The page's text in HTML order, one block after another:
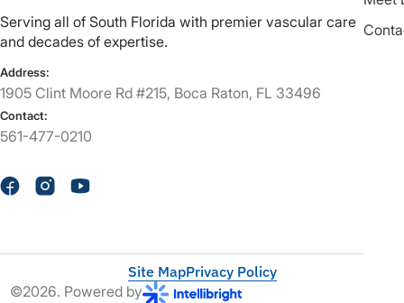
Serving all of South Florida with premier vascular care
and decades of expertise.
Address:
1905 Clint Moore Rd #215, Boca Raton, FL 33496
Contact:
561-477-0210
©2026. Powered by
Privacy Policy
Site Map